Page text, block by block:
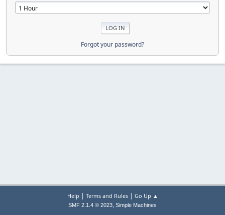
Forgot your password?
Help | Terms and Rules| Go Up ▲
SMF 2.1.4 © 2023, Simple Machines